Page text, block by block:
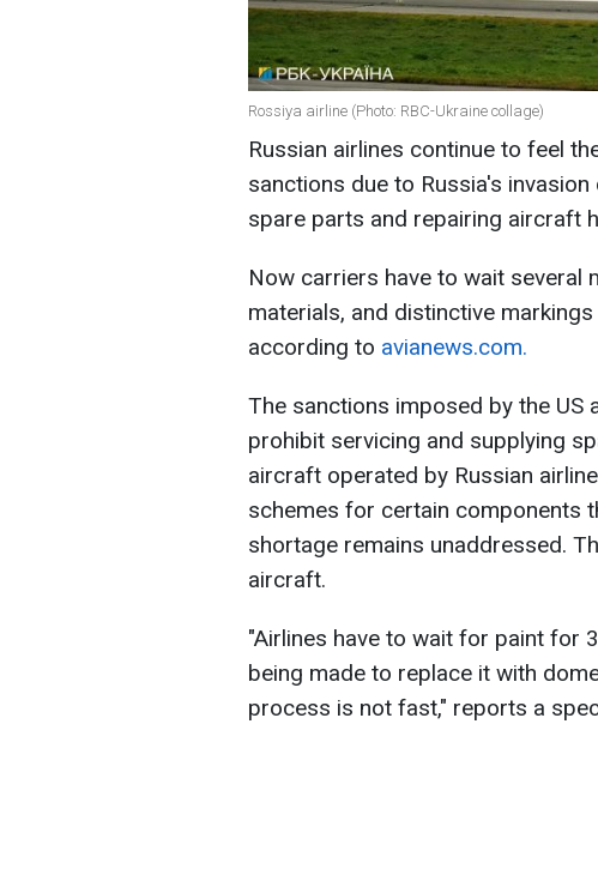
Rossiya airline (Photo: RBC-Ukraine collage)
Russian airlines continue to feel
sanctions due to Russia's
spare parts and repairing aircraft
Now carriers have to wait several
materials, and distinctive
according to avianews.com.
The sanctions imposed by the US
prohibit servicing and supplying
aircraft operated by Russian
schemes for certain components
shortage remains unaddressed.
aircraft.
"Airlines have to wait for paint for
being made to replace it with
process is not fast," reports a